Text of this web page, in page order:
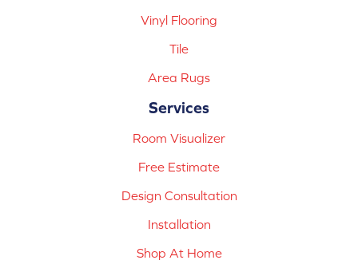
Vinyl Flooring
Tile
Area Rugs
Services
Room Visualizer
Free Estimate
Design Consultation
Installation
Shop At Home